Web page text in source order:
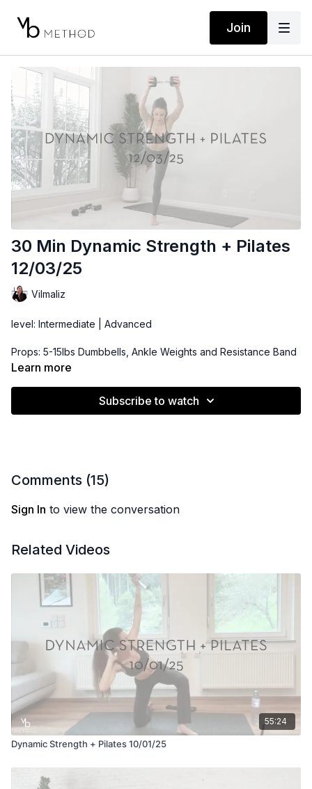
Join
30 Min Dynamic Strength + Pilates
12/03/25
Vilmaliz
level: Intermediate | Advanced
Props: 5-15lbs Dumbbells, Ankle Weights and Resistance Band
(optional)
Learn more
Subscribe to watch
Comments (15)
Sign In to view the conversation
Related Videos
55:24
Dynamic Strength + Pilates 10/01/25